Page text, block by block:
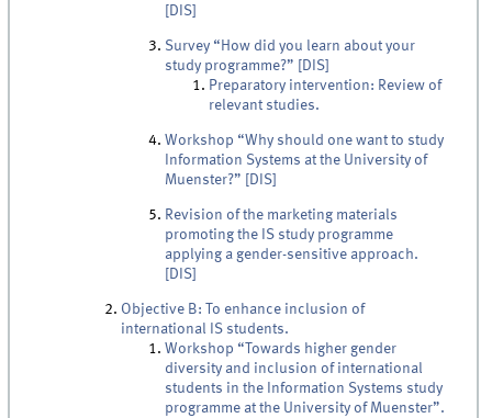
[DIS]
Survey “How did you learn about your
study programme?” [DIS]
Preparatory intervention: Review of
relevant studies.
Workshop “Why should one want to study
Information Systems at the University of
Muenster?” [DIS]
Revision of the marketing materials
promoting the IS study programme
applying a gender-sensitive approach.
[DIS]
Objective B: To enhance inclusion of
international IS students.
Workshop “Towards higher gender
diversity and inclusion of international
students in the Information Systems study
programme at the University of Muenster”.